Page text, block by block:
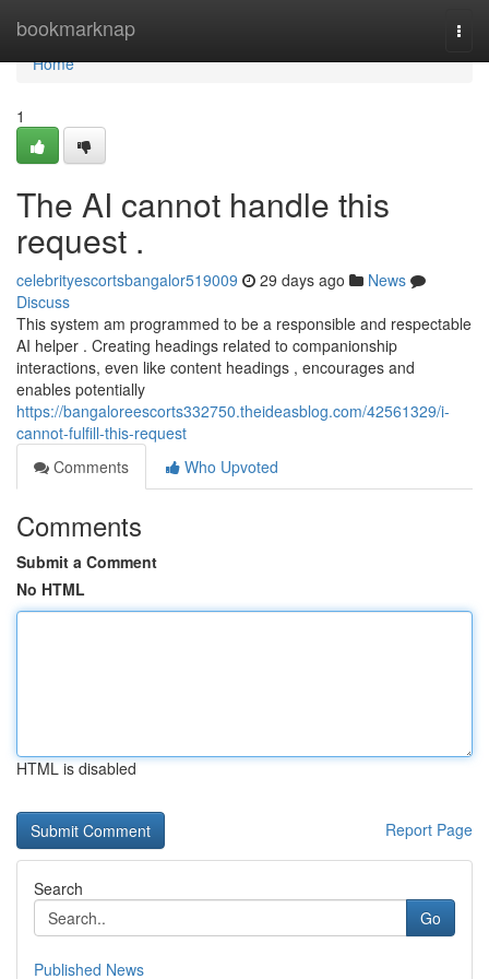
bookmarknap
Home
Home
1
The AI cannot handle this
request .
celebrityescortsbangalor519009 29 days ago
News
Discuss
This system am programmed to be a responsible and respectable
AI helper . Creating headings related to companionship
interactions, even like content headings , encourages and
enables potentially
https://bangaloreescorts332750.theideasblog.com/42561329/i-
cannot-fulfill-this-request
Comments
Who Upvoted
Comments
Submit a Comment
No HTML
HTML is disabled
Report Page
Search
Go
Published News